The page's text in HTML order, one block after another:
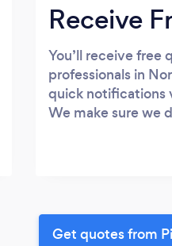
Receive
You’ll receive free
professionals in
quick notifications
We make sure we
Get quotes from